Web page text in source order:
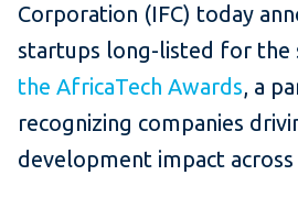
Corporation (IFC) today
startups long-listed for the
the AfricaTech Awards, a
recognizing companies
development impact